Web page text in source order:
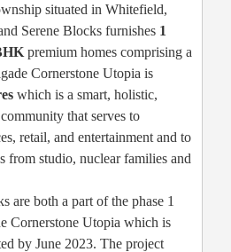
situated in Whitefield,
Serene Blocks furnishes 1
premium homes comprising a
Cornerstone Utopia is
which is a smart, holistic,
that serves to
retail, and entertainment and to
from studio, nuclear families and
are both a part of the phase 1
Cornerstone Utopia which is
by June 2023. The project